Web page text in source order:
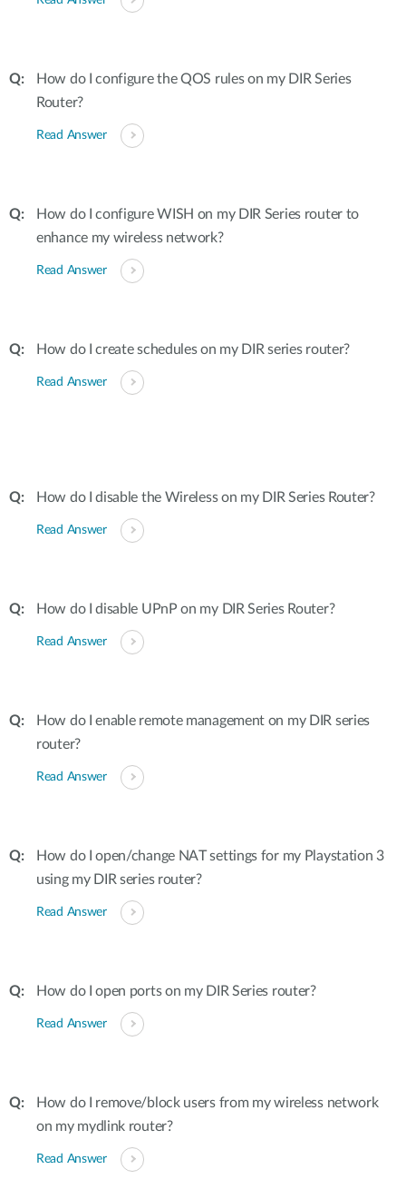
How do I configure the QOS rules on my DIR Series
Router?
Read Answer
How do I configure WISH on my DIR Series router to
enhance my wireless network?
Read Answer
How do I create schedules on my DIR series router?
Read Answer
How do I disable the Wireless on my DIR Series Router?
Read Answer
How do I disable UPnP on my DIR Series Router?
Read Answer
How do I enable remote management on my DIR series
router?
Read Answer
How do I open/change NAT settings for my Playstation 3
using my DIR series router?
Read Answer
How do I open ports on my DIR Series router?
Read Answer
How do I remove/block users from my wireless network
on my mydlink router?
Read Answer